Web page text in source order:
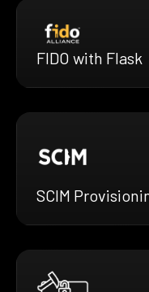
FIDO with Flask
SCIM